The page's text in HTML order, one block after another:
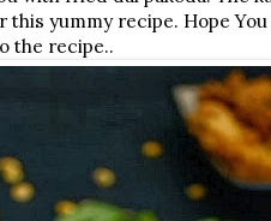
yummy recipe. Hope
the recipe..